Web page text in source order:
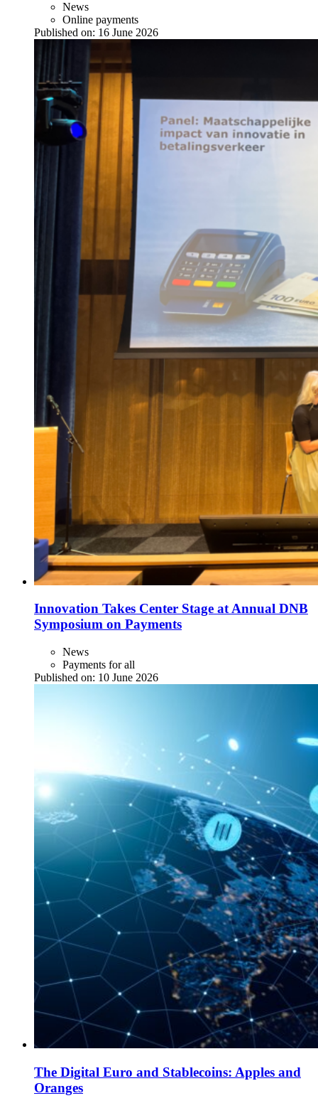
News
Online payments
Published on: 16 June 2026
Innovation Takes Center Stage at Annual DNB
Symposium on Payments
News
Payments for all
Published on: 10 June 2026
The Digital Euro and Stablecoins: Apples and
Oranges